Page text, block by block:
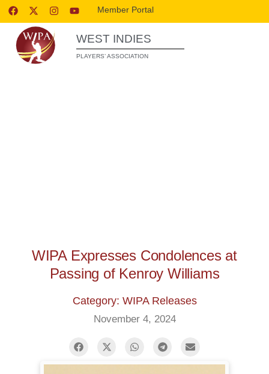
Member Portal
WEST INDIES
PLAYERS’ ASSOCIATION
WIPA Expresses Condolences at
Passing of Kenroy Williams
Category: WIPA Releases
November 4, 2024